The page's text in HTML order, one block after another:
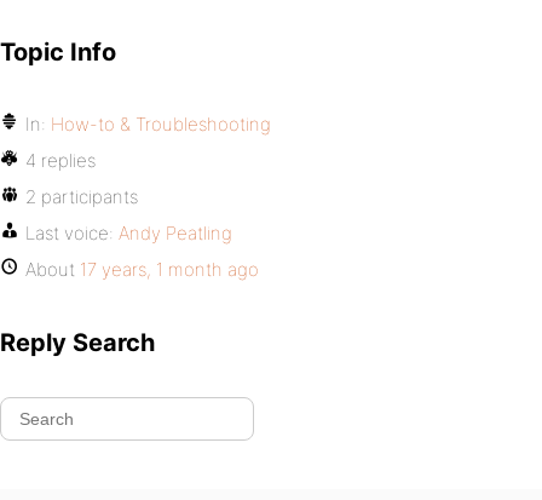
Topic Info
In: How-to & Troubleshooting
4 replies
2 participants
Last voice: Andy Peatling
About 17 years, 1 month ago
Reply Search